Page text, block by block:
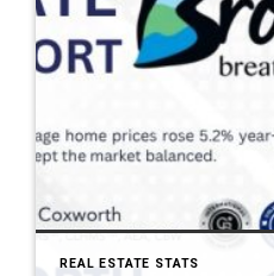
REAL ESTATE STATS